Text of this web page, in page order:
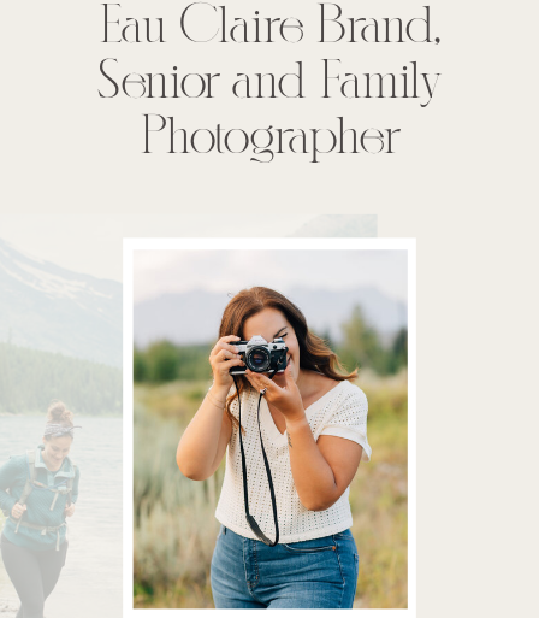
Eau Claire Brand,
Senior and Family
Photographer